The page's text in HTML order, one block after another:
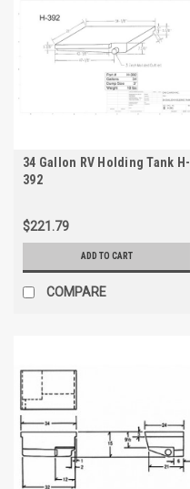
34 Gallon RV Holding Tank H-
392
$221.79
ADD TO CART
COMPARE